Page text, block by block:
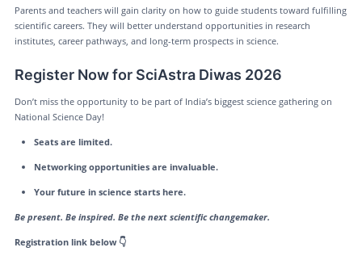
Parents and teachers will gain clarity on how to guide students toward fulfilling
scientific careers. They will better understand opportunities in research
institutes, career pathways, and long-term prospects in science.
Register Now for SciAstra Diwas 2026
Don’t miss the opportunity to be part of India’s biggest science gathering on
National Science Day!
Seats are limited.
Networking opportunities are invaluable.
Your future in science starts here.
Be present. Be inspired. Be the next scientific changemaker.
Registration link below 👇